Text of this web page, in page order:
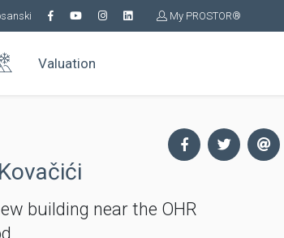
My PROSTOR®
Valuation
building near the OHR